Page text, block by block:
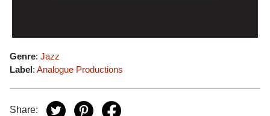
Genre: Jazz
Label: Analogue Productions
Share: